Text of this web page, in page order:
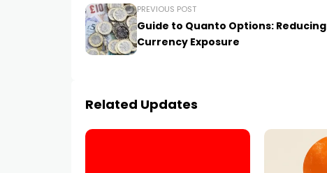
PREVIOUS POST
Guide to Quanto Options: Reducing
Currency Exposure
Related Updates